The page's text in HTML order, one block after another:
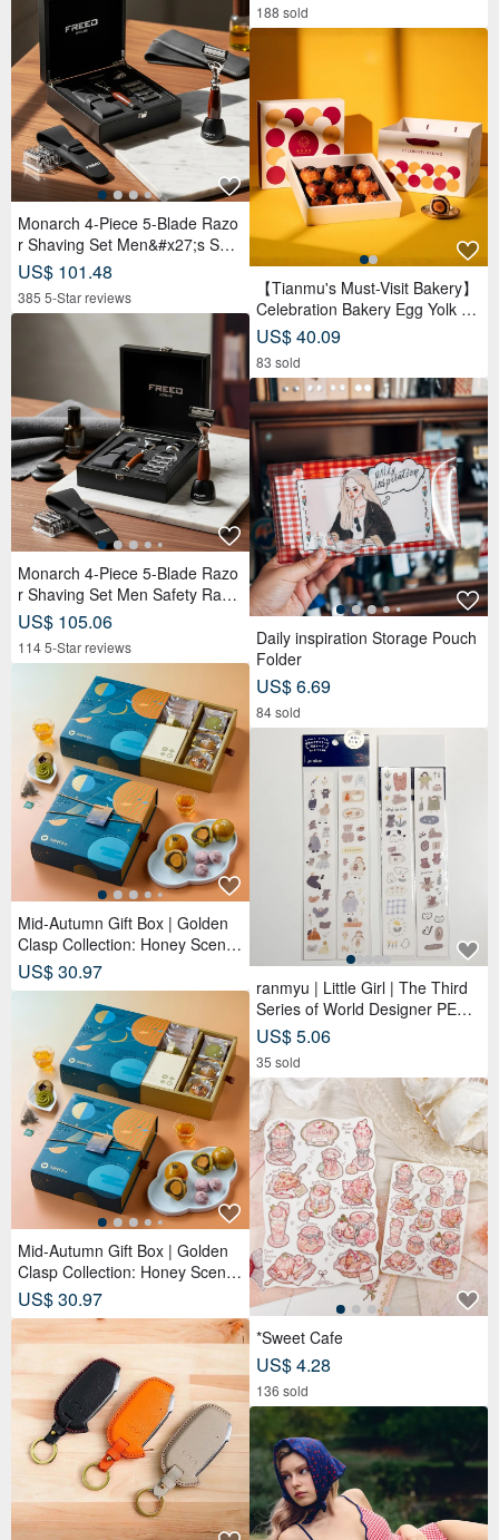
Monarch 4-Piece 5-Blade Razo
r Shaving Set Men&#x27;s Safe
ty Razor Grooming Gift
US$ 101.48
385 5-Star reviews
Monarch 4-Piece 5-Blade Razo
r Shaving Set Men Safety Razo
r Grooming Gift
US$ 105.06
114 5-Star reviews
Mid-Autumn Gift Box | Golden
Clasp Collection: Honey Scente
d Tea Bags x Double Tea Yolk
Pastry x 12 Tea Biscuits - Lunar
US$ 30.97
Mid-Autumn Gift Box | Golden
Clasp Collection: Honey Scente
d Tea Bags x Double Tea Yolk
Pastry x 12 Tea Biscuits - Lunar
Blue
US$ 30.97
188 sold
【Tianmu's Must-Visit Bakery】
Celebration Bakery Egg Yolk Pa
stry Gift Box (9 pcs) | Reduced
Sugar Red Bean Paste
US$ 40.09
83 sold
Daily inspiration Storage Pouch
Folder
US$ 6.69
84 sold
ranmyu | Little Girl | The Third
Series of World Designer PET T
apes
US$ 5.06
35 sold
*Sweet Cafe
US$ 4.28
136 sold